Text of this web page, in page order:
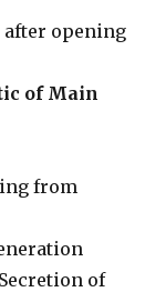
after opening
of Main
from
of